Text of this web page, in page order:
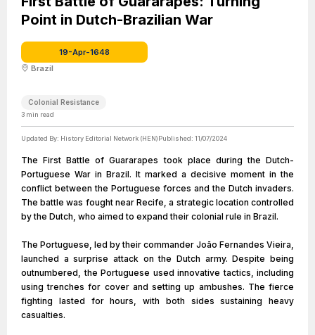
Point in Dutch-Brazilian War
19-Apr-1648
Brazil
Colonial Resistance
3 min read
Updated By: History Editorial Network (HEN)Published: 11/07/2024
The First Battle of Guararapes took place during the Dutch-
Portuguese War in Brazil. It marked a decisive moment in the
conflict between the Portuguese forces and the Dutch invaders.
The battle was fought near Recife, a strategic location controlled
by the Dutch, who aimed to expand their colonial rule in Brazil.
The Portuguese, led by their commander João Fernandes Vieira,
launched a surprise attack on the Dutch army. Despite being
outnumbered, the Portuguese used innovative tactics, including
using trenches for cover and setting up ambushes. The fierce
fighting lasted for hours, with both sides sustaining heavy
casualties.